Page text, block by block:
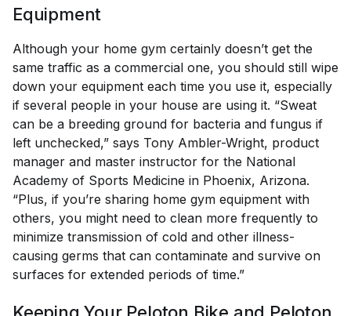
Equipment
Although your home gym certainly doesn’t get the
same traffic as a commercial one, you should still wipe
down your equipment each time you use it, especially
if several people in your house are using it. “Sweat
can be a breeding ground for bacteria and fungus if
left unchecked,” says Tony Ambler-Wright, product
manager and master instructor for the National
Academy of Sports Medicine in Phoenix, Arizona.
“Plus, if you’re sharing home gym equipment with
others, you might need to clean more frequently to
minimize transmission of cold and other illness-
causing germs that can contaminate and survive on
surfaces for extended periods of time.”